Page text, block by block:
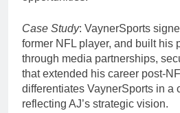
Case Study: VaynerSports
former NFL player, and built his
through media partnerships,
that extended his career post-
differentiates VaynerSports in a
reflecting AJ’s strategic vision.